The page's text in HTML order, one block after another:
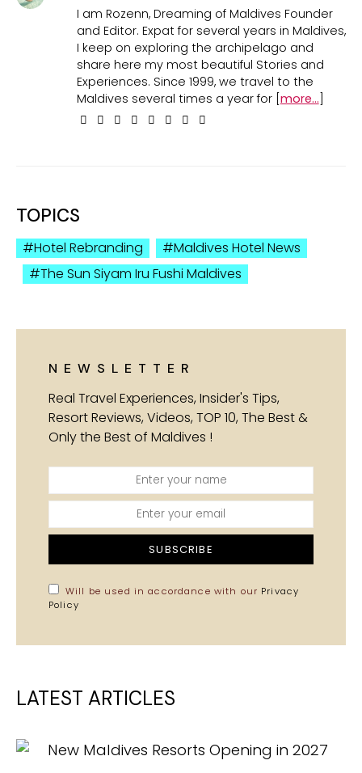
I am Rozenn, Dreaming of Maldives Founder
and Editor. Expat for several years in Maldives,
I keep on exploring the archipelago and
share here my most beautiful Stories and
Experiences. Since 1999, we travel to the
Maldives several times a year for [ more...
TOPICS
Hotel Rebranding
Maldives Hotel News
The Sun Siyam Iru Fushi Maldives
NEWSLETTER
Real Travel Experiences, Insider's Tips,
Resort Reviews, Videos, TOP 10, The Best &
Only the Best of Maldives !
SUBSCRIBE
Will be used in accordance with our Privacy
Policy
LATEST ARTICLES